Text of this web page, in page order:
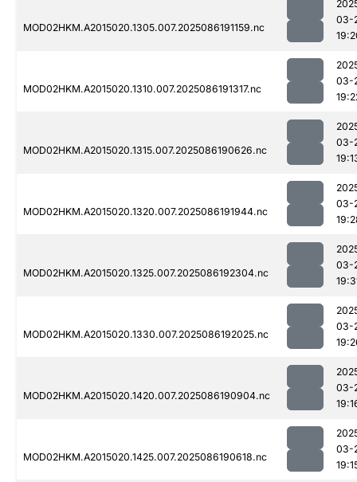
MOD02HKM.A2015020.1305.007.2025086191159.nc
03-
MOD02HKM.A2015020.1310.007.2025086191317.nc
03-
MOD02HKM.A2015020.1315.007.2025086190626.nc
03-
MOD02HKM.A2015020.1320.007.2025086191944.nc
03-
MOD02HKM.A2015020.1325.007.2025086192304.nc
03-
MOD02HKM.A2015020.1330.007.2025086192025.nc
03-
MOD02HKM.A2015020.1420.007.2025086190904.nc
03-
MOD02HKM.A2015020.1425.007.2025086190618.nc
03-